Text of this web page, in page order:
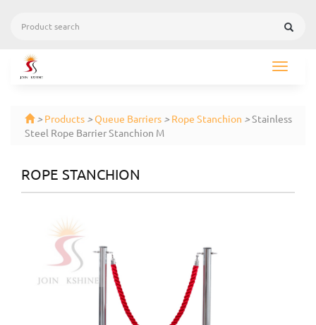
Toggle
>Products >Queue Barriers >Rope Stanchion >Stainless
Steel Rope Barrier Stanchion M
ROPE STANCHION